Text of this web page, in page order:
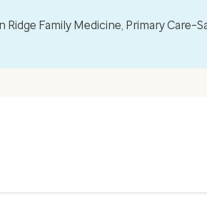
Family Medicine, Primary